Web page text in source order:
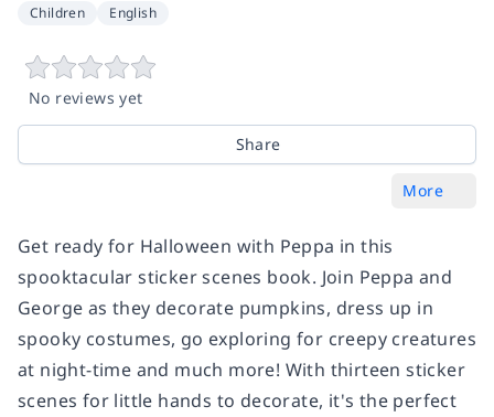
Children English
No reviews yet
Share
More
Get ready for Halloween with Peppa in this
spooktacular sticker scenes book. Join Peppa and
George as they decorate pumpkins, dress up in
spooky costumes, go exploring for creepy creatures
at night-time and much more! With thirteen sticker
scenes for little hands to decorate, it's the perfect